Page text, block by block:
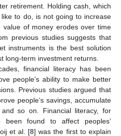
retirement. Holding cash, which
to do, is not going to increase
of money erodes over time
previous studies suggests that
instruments is the best solution
long-term investment returns.
financial literacy has been
people’s ability to make better
Previous studies argued that
people’s savings, accumulate
so on. Financial literacy, for
been found to affect peoples’
et al. [8] was the first to explain